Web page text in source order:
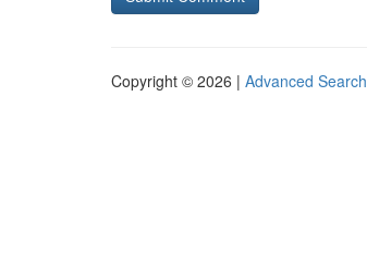
Copyright © 2026 | Advanced Search